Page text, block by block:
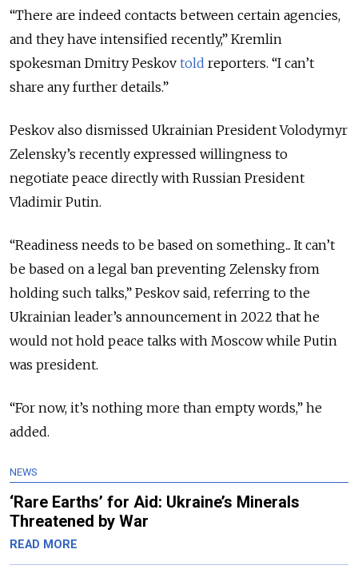
“There are indeed contacts between certain agencies,
and they have intensified recently,” Kremlin
spokesman Dmitry Peskov told reporters. “I can’t
share any further details.”
Peskov also dismissed Ukrainian President Volodymyr
Zelensky’s recently expressed willingness to
negotiate peace directly with Russian President
Vladimir Putin.
“Readiness needs to be based on something... It can’t
be based on a legal ban preventing Zelensky from
holding such talks,” Peskov said, referring to the
Ukrainian leader’s announcement in 2022 that he
would not hold peace talks with Moscow while Putin
was president.
“For now, it’s nothing more than empty words,” he
added.
NEWS
‘Rare Earths’ for Aid: Ukraine’s Minerals
Threatened by War
READ MORE